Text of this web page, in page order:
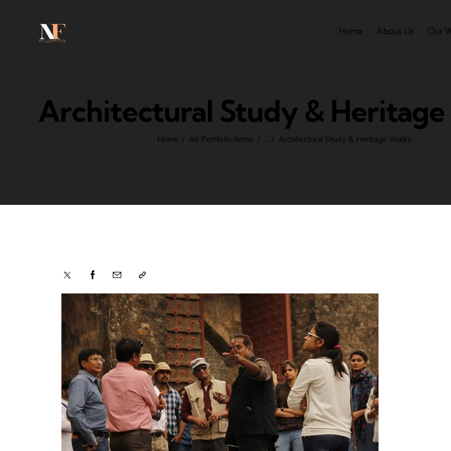
Home About Us Our
Architectural Study & Heritage
Home All Portfolio items ... Architectural Study & Heritage Walks